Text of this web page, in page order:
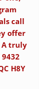
call
offer
A truly
H8Y